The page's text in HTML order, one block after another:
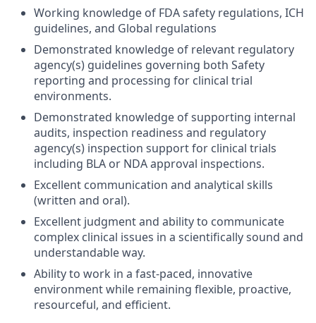
Working knowledge of FDA safety regulations, ICH
guidelines, and Global regulations
Demonstrated knowledge of relevant regulatory
agency(s) guidelines governing both Safety
reporting and processing for clinical trial
environments.
Demonstrated knowledge of supporting internal
audits, inspection readiness and regulatory
agency(s) inspection support for clinical trials
including BLA or NDA approval inspections.
Excellent communication and analytical skills
(written and oral).
Excellent judgment and ability to communicate
complex clinical issues in a scientifically sound and
understandable way.
Ability to work in a fast-paced, innovative
environment while remaining flexible, proactive,
resourceful, and efficient.